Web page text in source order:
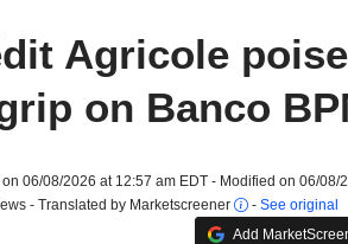
Agricole
on Banco
06/08/2026 at 12:57 am EDT - Modified on 06/08/
- Translated by Marketscreener
- See original
Add